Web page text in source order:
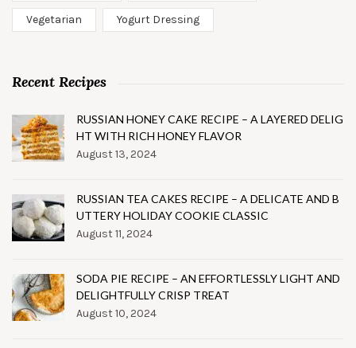
Vegetarian Yogurt Dressing
Recent Recipes
RUSSIAN HONEY CAKE RECIPE – A LAYERED DELIG
HT WITH RICH HONEY FLAVOR
August 13, 2024
RUSSIAN TEA CAKES RECIPE – A DELICATE AND B
UTTERY HOLIDAY COOKIE CLASSIC
August 11, 2024
SODA PIE RECIPE – AN EFFORTLESSLY LIGHT AND
DELIGHTFULLY CRISP TREAT
August 10, 2024